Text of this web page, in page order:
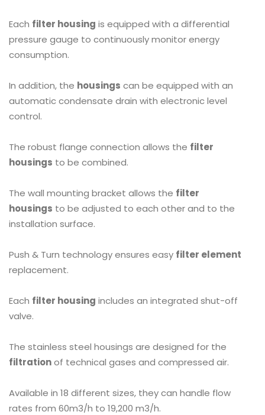
Each filter housing is equipped with a differential
pressure gauge to continuously monitor energy
consumption.
In addition, the housings can be equipped with an
automatic condensate drain with electronic level
control.
The robust flange connection allows the filter
housings to be combined.
The wall mounting bracket allows the filter
housings to be adjusted to each other and to the
installation surface.
Push & Turn technology ensures easy filter element
replacement.
Each filter housing includes an integrated shut-off
valve.
The stainless steel housings are designed for the
filtrationof technical gases and compressed air.
Available in 18 different sizes, they can handle flow
rates from 60m3/h to 19,200 m3/h.